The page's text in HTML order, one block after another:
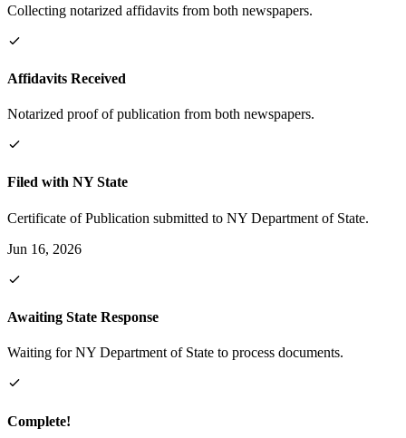
Collecting notarized affidavits from both newspapers.
Affidavits Received
Notarized proof of publication from both newspapers.
Filed with NY State
Certificate of Publication submitted to NY Department of State.
Jun 16, 2026
Awaiting State Response
Waiting for NY Department of State to process documents.
Complete!